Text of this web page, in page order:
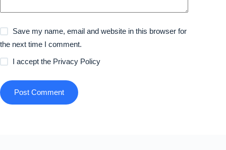
Save my name, email and website in this browser for
the next time I comment.
I accept the Privacy Policy
Post Comment